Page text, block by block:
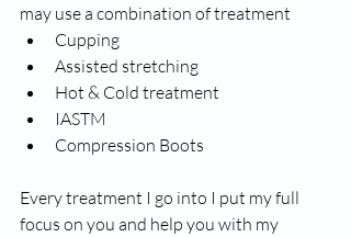
may use a combination of treatment
Cupping
Assisted stretching
Hot & Cold treatment
IASTM
Compression Boots
Every treatment I go into I put my full
focus on you and help you with my